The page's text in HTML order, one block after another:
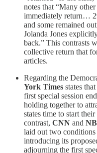
notes that “Many
immediately return…
and some remained
Jolanda Jones
back.” This contrasts
collective return that
articles.
Regarding the
York Times states
first special session
holding together to
states time to start
contrast, CNN and
laid out two
introducing its
adjourning the first